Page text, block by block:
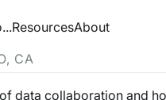
ResourcesAbout
CA
data collaboration and